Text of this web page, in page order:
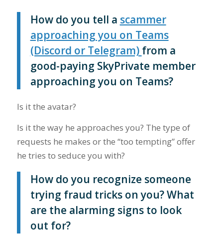
How do you tell a scammer
approaching you on Teams
(Discord or Telegram) from a
good-paying SkyPrivate member
approaching you on Teams?
Is it the avatar?
Is it the way he approaches you? The type of
requests he makes or the “too tempting” offer
he tries to seduce you with?
How do you recognize someone
trying fraud tricks on you? What
are the alarming signs to look
out for?